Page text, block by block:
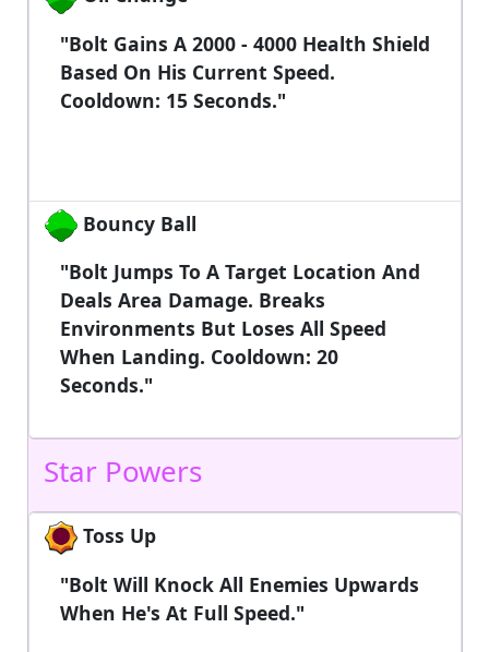
"Bolt Gains A 2000 - 4000 Health Shield
Based On His Current Speed.
Cooldown: 15 Seconds."
Bouncy Ball
"Bolt Jumps To A Target Location And
Deals Area Damage. Breaks
Environments But Loses All Speed
When Landing. Cooldown: 20
Seconds."
Star Powers
Toss Up
"Bolt Will Knock All Enemies Upwards
When He's At Full Speed."